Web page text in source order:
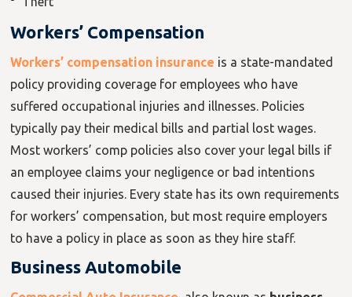
Workers’ Compensation
Workers’ compensation insurance is a state-mandated
policy providing coverage for employees who have
suffered occupational injuries and illnesses. Policies
typically pay their medical bills and partial lost wages.
Most workers’ comp policies also cover your legal bills if
an employee claims your negligence or bad intentions
caused their injuries. Every state has its own requirements
for workers’ compensation, but most require employers
to have a policy in place as soon as they hire staff.
Business Automobile